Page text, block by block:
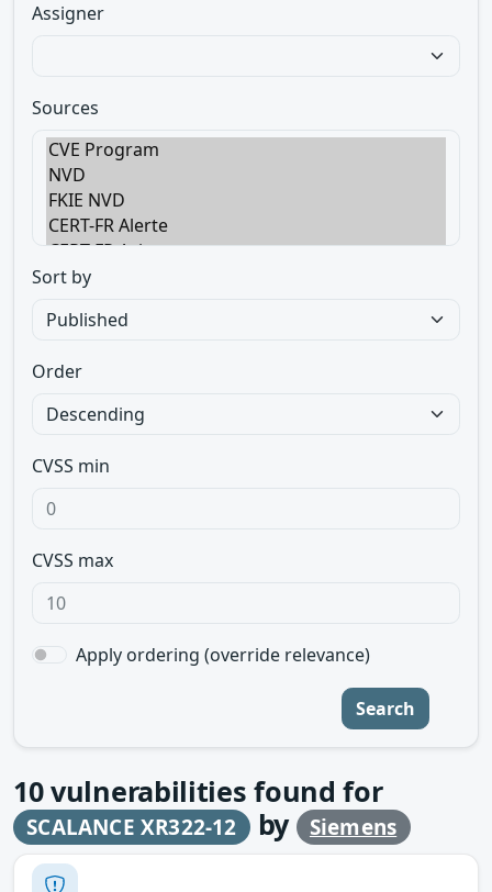
Assigner
Sources
Sort by
Order
CVSS min
CVSS max
Apply ordering (override relevance)
Search
10vulnerabilities found for
SCALANCE XR322-12 by Siemens